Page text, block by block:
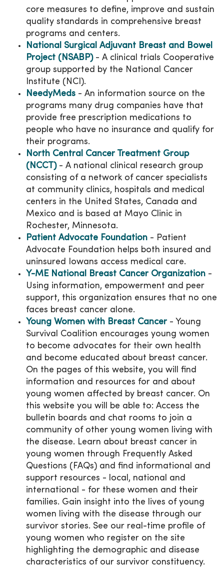
core measures to define, improve and sustain
quality standards in comprehensive breast
programs and centers.
National Surgical Adjuvant Breast and Bowel
Project (NSABP)- A clinical trials Cooperative
group supported by the National Cancer
Institute (NCI).
NeedyMeds - An information source on the
programs many drug companies have that
provide free prescription medications to
people who have no insurance and qualify for
their programs.
North Central Cancer Treatment Group
(NCCT)- A national clinical research group
consisting of a network of cancer specialists
at community clinics, hospitals and medical
centers in the United States, Canada and
Mexico and is based at Mayo Clinic in
Rochester, Minnesota.
Patient Advocate Foundation - Patient
Advocate Foundation helps both insured and
uninsured Iowans access medical care.
Y-ME National Breast Cancer Organization -
Using information, empowerment and peer
support, this organization ensures that no one
faces breast cancer alone.
Young Women with Breast Cancer - Young
Survival Coalition encourages young women
to become advocates for their own health
and become educated about breast cancer.
On the pages of this website, you will find
information and resources for and about
young women affected by breast cancer. On
this website you will be able to: Access the
bulletin boards and chat rooms to join a
community of other young women living with
the disease. Learn about breast cancer in
young women through Frequently Asked
Questions (FAQs) and find informational and
support resources - local, national and
international - for these women and their
families. Gain insight into the lives of young
women living with the disease through our
survivor stories. See our real-time profile of
young women who register on the site
highlighting the demographic and disease
characteristics of our survivor constituency.